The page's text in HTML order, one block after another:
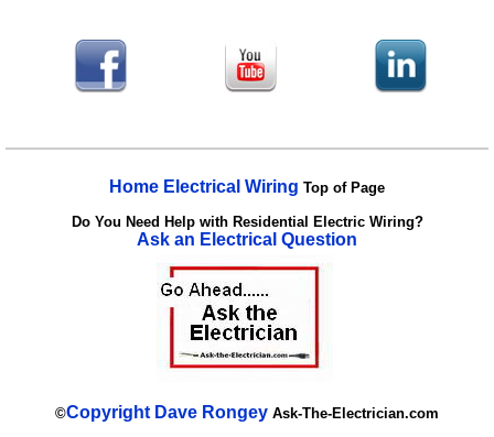
Home Electrical Wiring Top of Page
Do You Need Help with Residential Electric Wiring?
Ask an Electrical Question
©Copyright Dave Rongey Ask-The-Electrician.com